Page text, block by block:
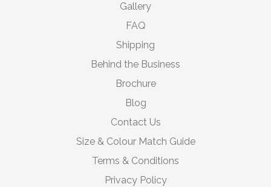
Gallery
FAQ
Shipping
Behind the Business
Brochure
Blog
Contact Us
Size & Colour Match Guide
Terms & Conditions
Privacy Policy